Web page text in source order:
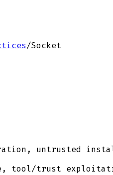
/Socket
untrusted
tool/trust